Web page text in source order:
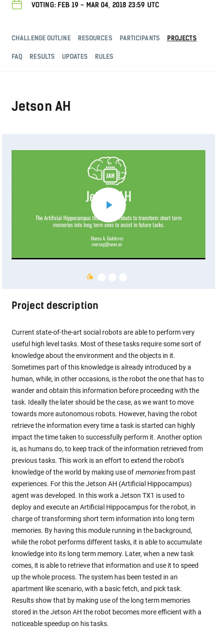
VOTING: FEB 19 - MAR 04, 2018 23:59 UTC
CHALLENGE OUTLINE RESOURCES PARTICIPANTS PROJECTS
FAQ RESULTS UPDATES RULES
Jetson AH
Project description
Current state-of-the-art social robots are able to perform very
useful high level tasks. Most of these tasks require some sort of
knowledge about the environment and the objects in it.
Sometimes part of this knowledge is already introduced by a
human, while, in other occasions, is the robot the one that has to
wander and obtain this information before proceeding with the
task. Ideally the later should be the case, as we want to move
towards more autonomous robots. However, having the robot
retrieve the information every time a task is started can highly
impact the time taken to successfully perform it. Another option
is, as humans do, to keep track of the information retrieved from
previous tasks. This work is an effort to extend the robot's
knowledge of the world by making use of memoriesfrom past
experiences. For this the Jetson AH (Artificial Hippocampus)
agent was developed. In this work a Jetson TX1 is used to
deploy and execute an Artificial Hippocampus for the robot, in
charge of transforming short term information into long term
memories. By having this module running in the background,
while the robot performs different tasks, it is able to accumulate
knowledge into its long term memory. Later, when a new task
comes, it is able to retrieve that information and use it to speed
up the whole process. The system has been tested in an
apartment like scenario, with a basic fetch, and pick task.
Results show that by making use of the long term memories
stored in the Jetson AH the robot becomes more efficient with a
noticeable speedup on his tasks.